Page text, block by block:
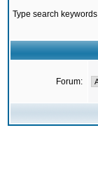
Type search keywords
Forum: